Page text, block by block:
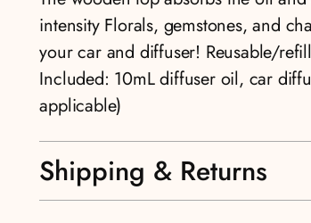
intensity Florals, gemstones, and
your car and diffuser! Reusable/
Included: 10mL diffuser oil, car
applicable)
Shipping & Returns